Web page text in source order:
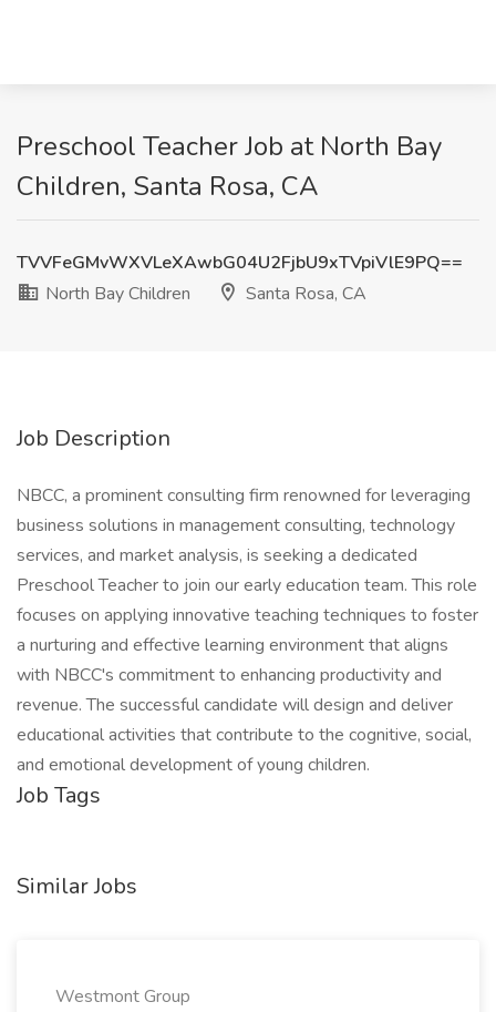
Preschool Teacher Job at North Bay
Children, Santa Rosa, CA
TVVFeGMvWXVLeXAwbG04U2FjbU9xTVpiVlE9PQ==
North Bay Children
Santa Rosa, CA
Job Description
NBCC, a prominent consulting firm renowned for leveraging
business solutions in management consulting, technology
services, and market analysis, is seeking a dedicated
Preschool Teacher to join our early education team. This role
focuses on applying innovative teaching techniques to foster
a nurturing and effective learning environment that aligns
with NBCC's commitment to enhancing productivity and
revenue. The successful candidate will design and deliver
educational activities that contribute to the cognitive, social,
and emotional development of young children.
Job Tags
Similar Jobs
Westmont Group